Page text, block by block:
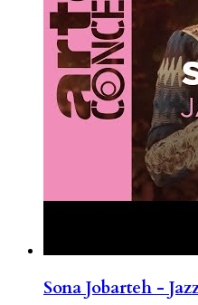
Sona Jobarteh -